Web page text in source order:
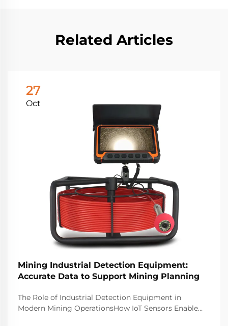
Related Articles
27
Oct
Mining Industrial Detection Equipment:
Accurate Data to Support Mining Planning
The Role of Industrial Detection Equipment in
Modern Mining OperationsHow IoT Sensors Enable